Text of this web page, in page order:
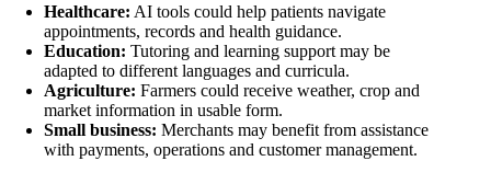
Healthcare: AI tools could help patients navigate
appointments, records and health guidance.
Education: Tutoring and learning support may be
adapted to different languages and curricula.
Agriculture: Farmers could receive weather, crop and
market information in usable form.
Small business: Merchants may benefit from assistance
with payments, operations and customer management.